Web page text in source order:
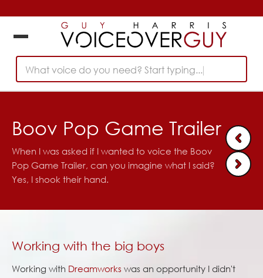
What voice do you need? Start typing...
Boov Pop Game Trailer
When I was asked if I wanted to voice the Boov
Pop Game Trailer, can you imagine what I said?
Yes, I shook their hand.
Working with the big boys
Working with Dreamworks was an opportunity I didn't